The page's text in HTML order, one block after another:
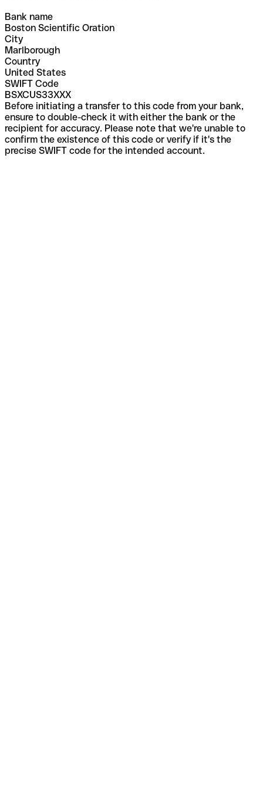
Bank name
Boston Scientific Oration
City
Marlborough
Country
United States
SWIFT Code
BSXCUS33XXX
Before initiating a transfer to this code from your bank,
ensure to double-check it with either the bank or the
recipient for accuracy. Please note that we're unable to
confirm the existence of this code or verify if it's the
precise SWIFT code for the intended account.